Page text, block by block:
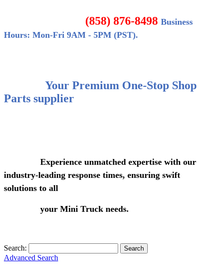
(858) 876-8498 Business
Hours: Mon-Fri 9AM - 5PM (PST).
Your Premium One-Stop Shop
Parts supplier
Experience unmatched expertise with our
industry-leading response times, ensuring swift
solutions to all
your Mini Truck needs.
Search: Search
Advanced Search